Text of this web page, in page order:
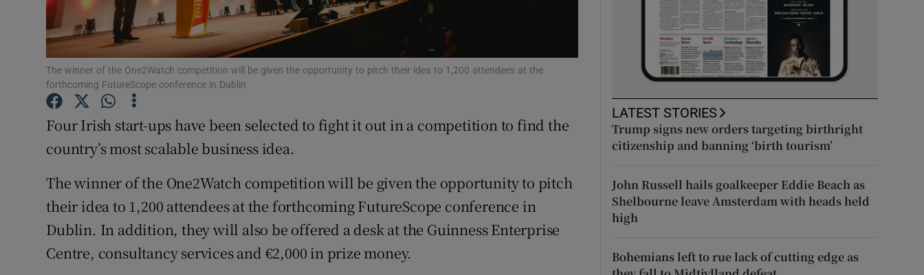
History
Family NoticesOpens in new window
Subscriber Rewards
Competitions
Newsletters
The winner of the One2Watch competition will be given the opportunity to pitch their idea to 1,200 attendees at the
forthcoming FutureScope conference in Dublin
Four Irish start-ups have been selected to fight it out in a competition to find the
country’s most scalable business idea.
The winner of the One2Watch competition will be given the opportunity to pitch
their idea to 1,200 attendees at the forthcoming FutureScope conference in
Dublin. In addition, they will also be offered a desk at the Guinness Enterprise
Centre, consultancy services and €2,000 in prize money.
LATEST STORIES
Trump signs new orders targeting birthright
citizenship and banning ‘birth tourism’
John Russell hails goalkeeper Eddie Beach as
Shelbourne leave Amsterdam with heads held
high
Bohemians left to rue lack of cutting edge as